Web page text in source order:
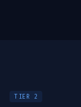
TIER 2